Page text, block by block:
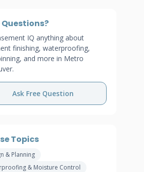
Questions?
IQ anything about
finishing, waterproofing,
and more in Metro
Ask Free Question
Topics
& Planning
& Moisture Control